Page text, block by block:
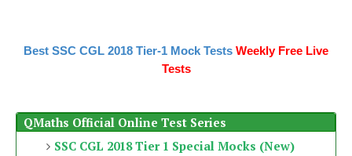
Best SSC CGL 2018 Tier-1 Mock Tests Weekly Free Live
Tests
QMaths Official Online Test Series
SSC CGL 2018 Tier 1 Special Mocks (New)